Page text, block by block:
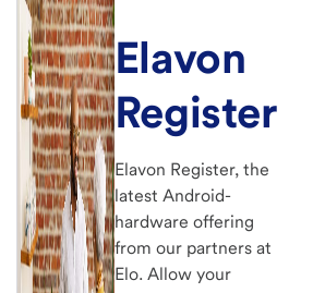
Elavon
Register
Elavon Register, the
latest Android-
hardware offering
from our partners at
Elo. Allow your